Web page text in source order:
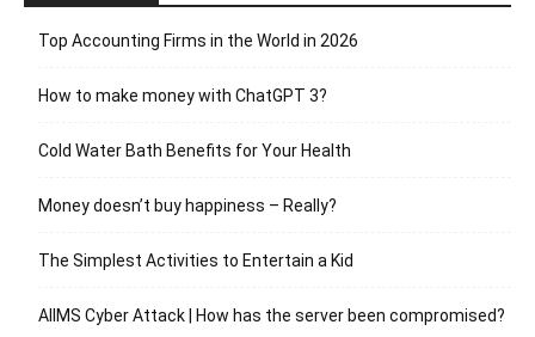
Top Accounting Firms in the World in 2026
How to make money with ChatGPT 3?
Cold Water Bath Benefits for Your Health
Money doesn’t buy happiness – Really?
The Simplest Activities to Entertain a Kid
AIIMS Cyber Attack | How has the server been compromised?